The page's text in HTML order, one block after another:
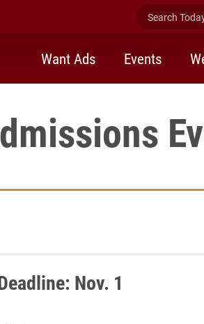
Search
Want Ads Events
Nov. 1